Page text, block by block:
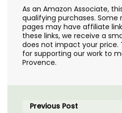
As an Amazon Associate,
qualifying purchases. Some
pages may have affiliate
these links, we receive a
does not impact your price.
for supporting our work to
Provence.
Previous Post